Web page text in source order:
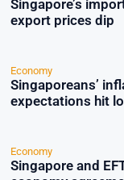
Singapore’s
export prices dip
Economy
Singaporeans’
expectations hit
Economy
Singapore and